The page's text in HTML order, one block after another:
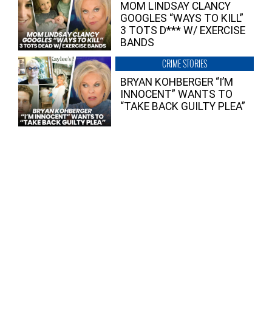
MOM LINDSAY CLANCY
GOOGLES “WAYS TO KILL”
3 TOTS D*** W/ EXERCISE
BANDS
CRIME STORIES
BRYAN KOHBERGER “I’M
INNOCENT” WANTS TO
“TAKE BACK GUILTY PLEA”